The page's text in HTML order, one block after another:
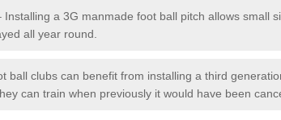
Installing a 3G manmade foot ball pitch allows small
all year round.
ball clubs can benefit from installing a third
can train when previously it would have been